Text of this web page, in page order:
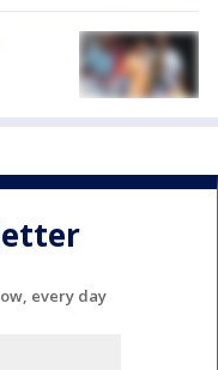
every day